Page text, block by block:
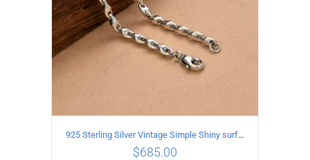
925 Sterling Silver Vintage Simple Shiny surface Necklace Length 60CM Width 5MM
$685.00